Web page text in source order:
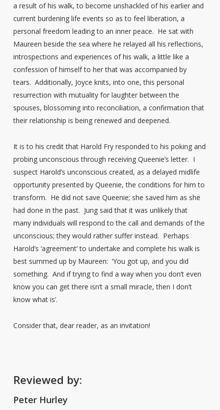
a result of his walk, to become unshackled of his earlier and
current burdening life events so as to feel liberation, a
personal freedom leading to an inner peace. He sat with
Maureen beside the sea where he relayed all his reflections,
introspections and experiences of his walk, a little like a
confession of himself to her that was accompanied by
tears. Additionally, Joyce knits, into one, this personal
resurrection with mutuality for laughter between the
spouses, blossoming into reconciliation, a confirmation that
their relationship is being renewed and deepened.
It is to his credit that Harold Fry responded to his poking and
probing unconscious through receiving Queenie’s letter. I
suspect Harold’s unconscious created, as a delayed midlife
opportunity presented by Queenie, the conditions for him to
transform. He did not save Queenie; she saved him as she
had done in the past. Jung said that it was unlikely that
many individuals will respond to the call and demands of the
unconscious; they would rather suffer instead. Perhaps
Harold’s ‘agreement’ to undertake and complete his walk is
best summed up by Maureen: ‘You got up, and you did
something. And if trying to find a way when you don’t even
know you can get there isn’t a small miracle, then I don’t
know what is’.
Consider that, dear reader, as an invitation!
Reviewed by:
Peter Hurley